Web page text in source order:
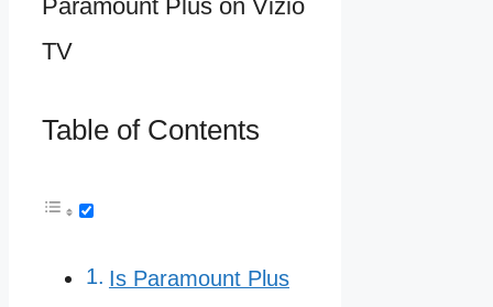
Table of Contents
Is Paramount Plus